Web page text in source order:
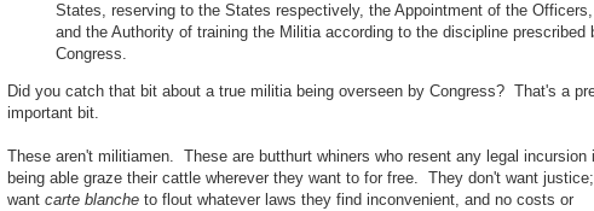
States, reserving to the States respectively, the Appointment of the Officers,
and the Authority of training the Militia according to the discipline prescribed
Congress.
Did you catch that bit about a true militia being overseen by Congress? That's a
important bit.
These aren't militiamen. These are butthurt whiners who resent any legal incursion
being able graze their cattle wherever they want to for free. They don't want
want carte blanche to flout whatever laws they find inconvenient, and no costs or